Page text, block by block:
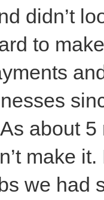
didn’t
to
about
make
we had